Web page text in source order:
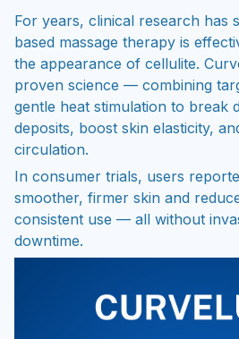
For years, clinical research has
based massage therapy is
the appearance of cellulite.
proven science — combining
gentle heat stimulation to break
deposits, boost skin elasticity,
circulation.
In consumer trials, users
smoother, firmer skin and
consistent use — all without
downtime.